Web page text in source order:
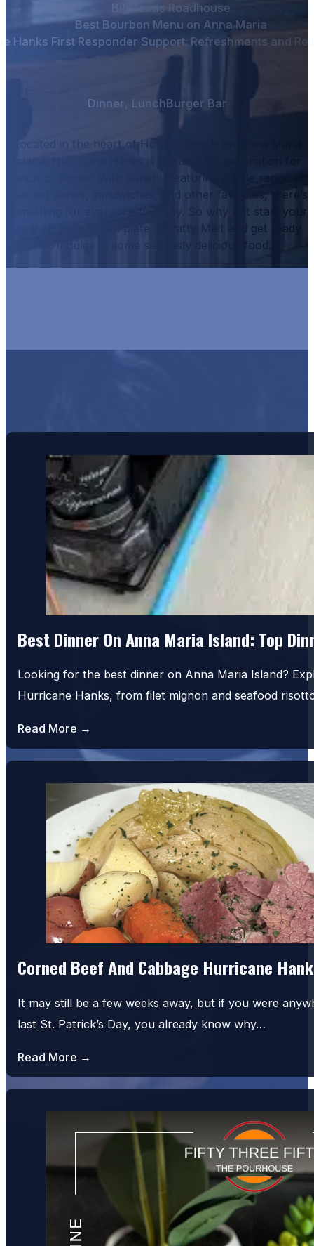
Big Texas Roadhouse
Best Bourbon Menu on Anna Maria
Hanks First Responder Support: Refreshments and
Dinner, LunchBurger Bar
Located in the heart of Holmes Beach on Anna Maria
With a menu featuring a wide range of
seafood dishes, sandwiches, and other favorites, there’s
something for everyone to enjoy.
So why not start your
meal off right with a plate of
Patty Melt
and get ready
to indulge in some seriously delicious food.
Best Dinner On Anna Maria Island: Top
Looking for the best dinner on Anna Maria Island?
Hurricane Hanks, from filet mignon and seafood
Read More →
Corned Beef And Cabbage Hurricane
It may still be a few weeks away, but if you were
last St. Patrick’s Day, you already know why…
Read More →